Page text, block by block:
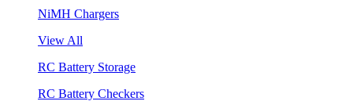
NiMH Chargers
View All
RC Battery Storage
RC Battery Checkers